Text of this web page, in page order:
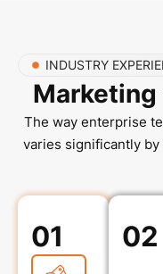
INDUSTRY
Marketing
The way enterprise
varies significantly
01 02